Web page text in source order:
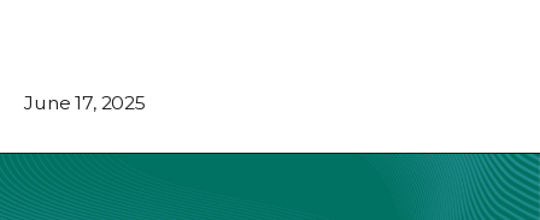
June 17, 2025